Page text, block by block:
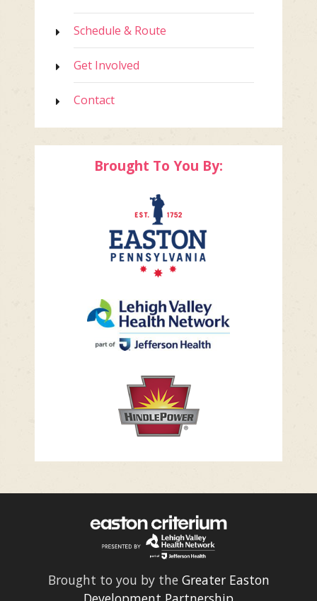
Schedule & Route
Get Involved
Contact
Brought To You By:
Brought to you by the Greater Easton